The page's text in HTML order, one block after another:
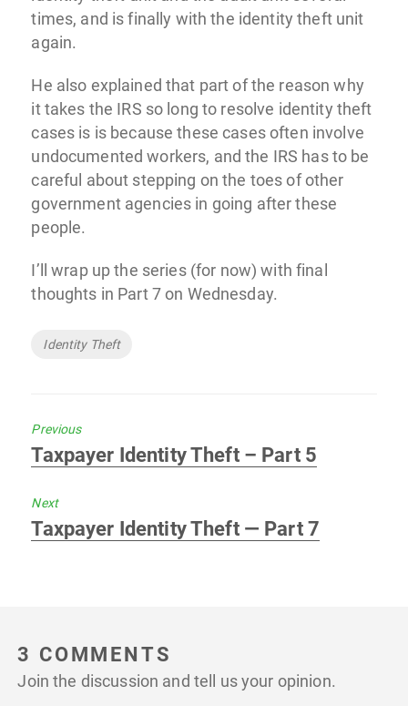
times, and is finally with the identity theft unit
again.
He also explained that part of the reason why
it takes the IRS so long to resolve identity theft
cases is is because these cases often involve
undocumented workers, and the IRS has to be
careful about stepping on the toes of other
government agencies in going after these
people.
I’ll wrap up the series (for now) with final
thoughts in Part 7 on Wednesday.
Tags
Identity Theft
Previous
Previous
Taxpayer Identity Theft – Part 5
Next
Next
Taxpayer Identity Theft — Part 7
3 COMMENTS
Join the discussion and tell us your opinion.